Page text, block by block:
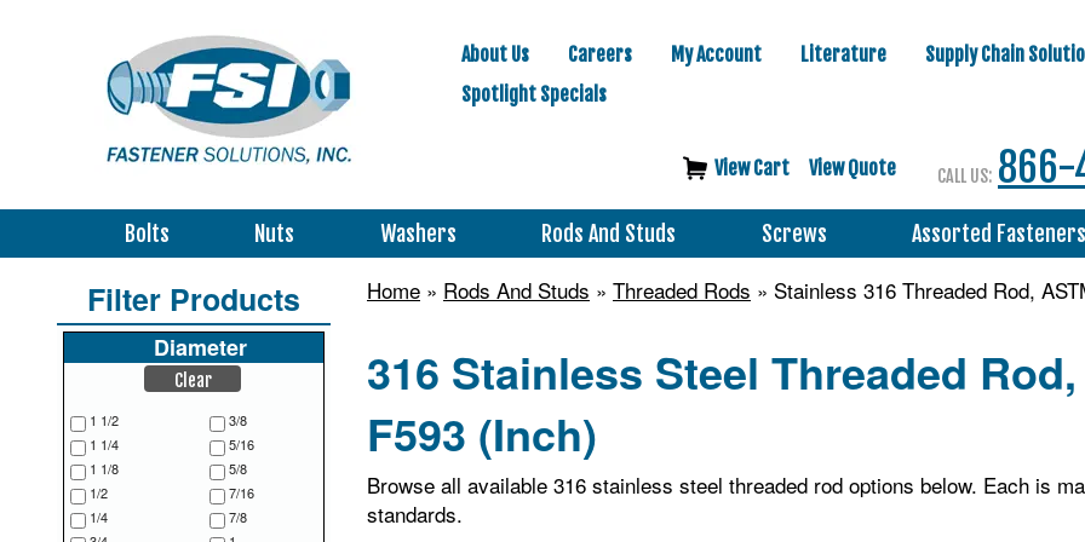
About Us Careers My Account Literature
Supply Chain
Spotlight Specials
View Cart View Quote CALL US: 866-
Bolts Nuts Washers Rods And Studs Screws Assorted
Home » Rods And Studs » Threaded Rods » Stainless 316 Threaded Rod,
316 Stainless Steel Threaded
F593 (Inch)
Browse all available 316 stainless steel threaded rod options below. Each is
standards.
Filter Products
Diameter
Clear
1 1/2
1 1/4
1 1/8
1/2
1/4
3/8
5/16
5/8
7/16
7/8